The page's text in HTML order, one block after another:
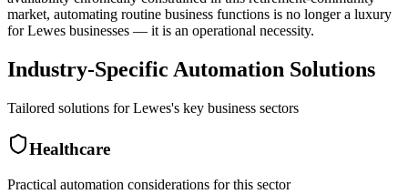
market, automating routine business functions is no longer a luxury
for Lewes businesses — it is an operational necessity.
Industry-Specific Automation Solutions
Tailored solutions forLewes's key business sectors
Healthcare
Practical automation considerations for this sector